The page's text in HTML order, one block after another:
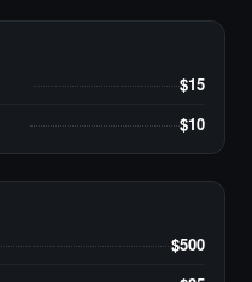
$15
$10
$500